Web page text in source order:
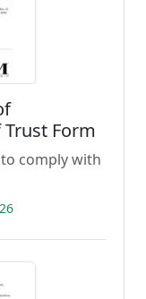
Form
comply with